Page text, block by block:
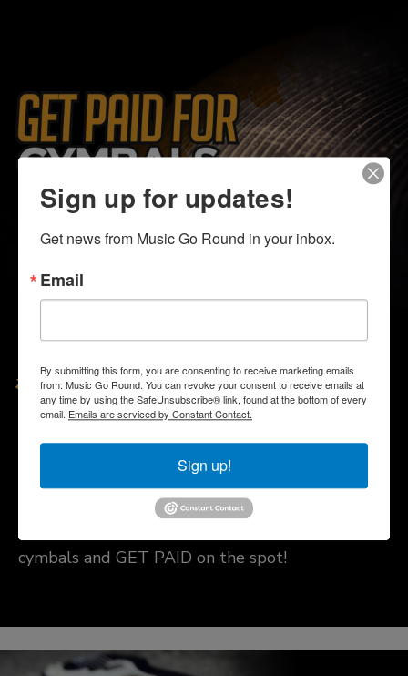
August 1-9
Cymbal Buy Drive
cymbals and GET PAID on the spot!
Sign up for updates!
Get news from Music Go Round in your inbox.
Email
By submitting this form, you are consenting to receive marketing emails
from: Music Go Round. You can revoke your consent to receive emails at
any time by using the SafeUnsubscribe® link, found at the bottom of every
email. Emails are serviced by Constant Contact.
Sign up!